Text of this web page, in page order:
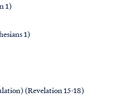
1)
1)
(Revelation 15-18)